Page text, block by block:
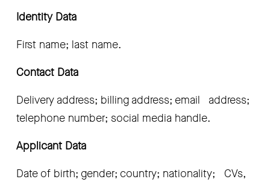
Identity Data
First name; last name.
Contact Data
Delivery address; billing address; email   address;
telephone number; social media handle.
Applicant Data
Date of birth; gender; country; nationality;   CVs,